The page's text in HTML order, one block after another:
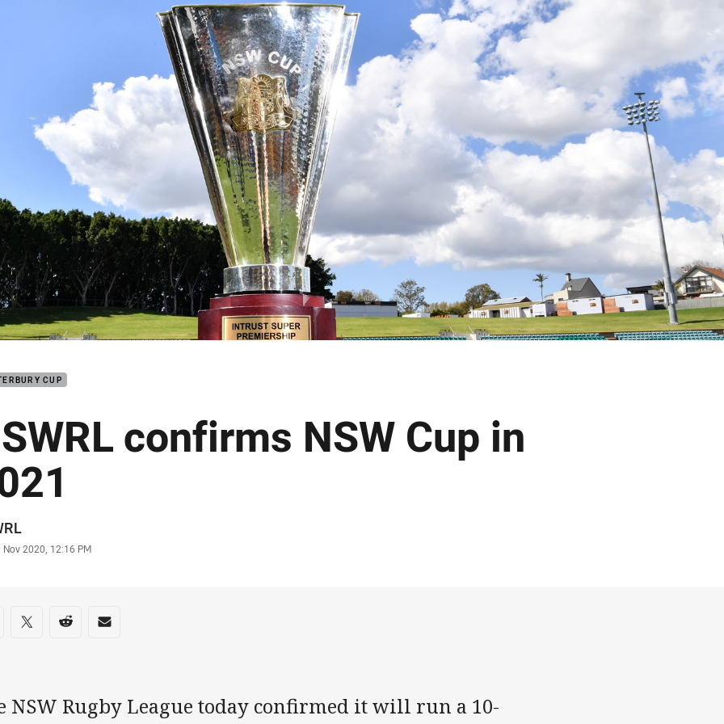
CUP
confirms NSW Cup in
Nov 2020, 12:16 PM
on social media
via Facebook
Share via Twitter
Share via Reddit
Share via Email
NSW Rugby League today confirmed it will run a 10-